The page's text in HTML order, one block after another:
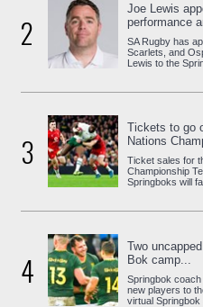
2
Joe Lewis
performance
SA Rugby has
Scarlets, and
Lewis to the
3
Tickets to go
Nations
Ticket sales for
Championship
Springboks will
4
Two
Bok camp...
Springbok
new players to
virtual Springbok